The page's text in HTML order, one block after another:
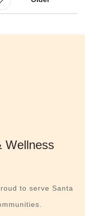
Wellness
to serve Santa